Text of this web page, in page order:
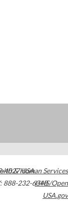
4027USA
888-232-6348
& Human Services
HHS/Open
USA.gov